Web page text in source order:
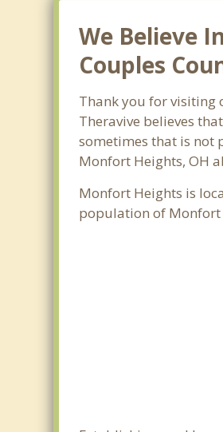
We Believe
Couples
Thank you for visiting
Theravive believes
sometimes that is not
Monfort Heights, OH
Monfort Heights is
population of Monfort